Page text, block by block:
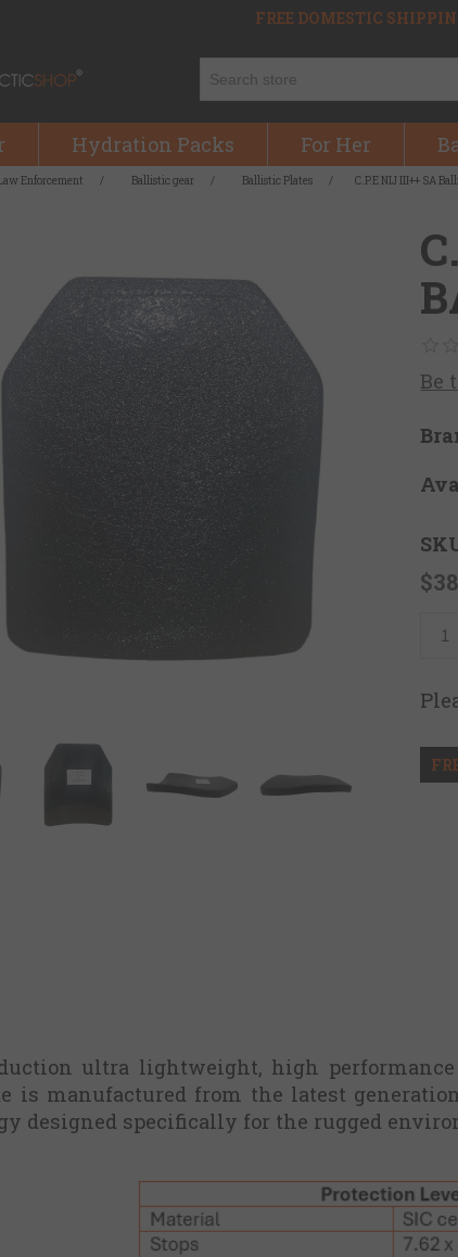
FREE DOMESTIC
Hydration Packs For Her
Enforcement / Ballistic gear / Ballistic Plates / C.P.E NIJ III++ SA
Be
ultra lightweight, high
is manufactured from the latest
designed specifically for the rugged